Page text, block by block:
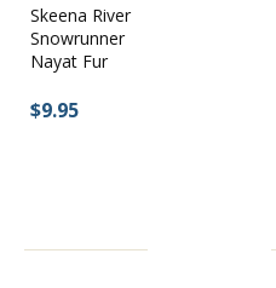
Skeena River
Snowrunner
Nayat Fur
$9.95